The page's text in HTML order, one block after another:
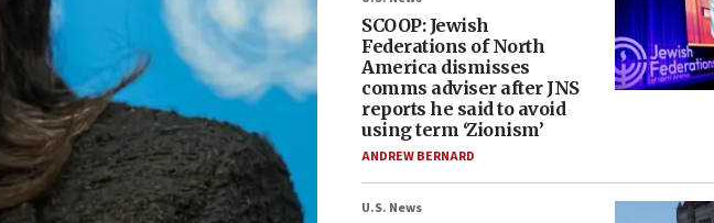
SCOOP: Jewish
Federations of North
America dismisses
comms adviser after JNS
reports he said to avoid
using term ‘Zionism’
ANDREW BERNARD
U.S. News